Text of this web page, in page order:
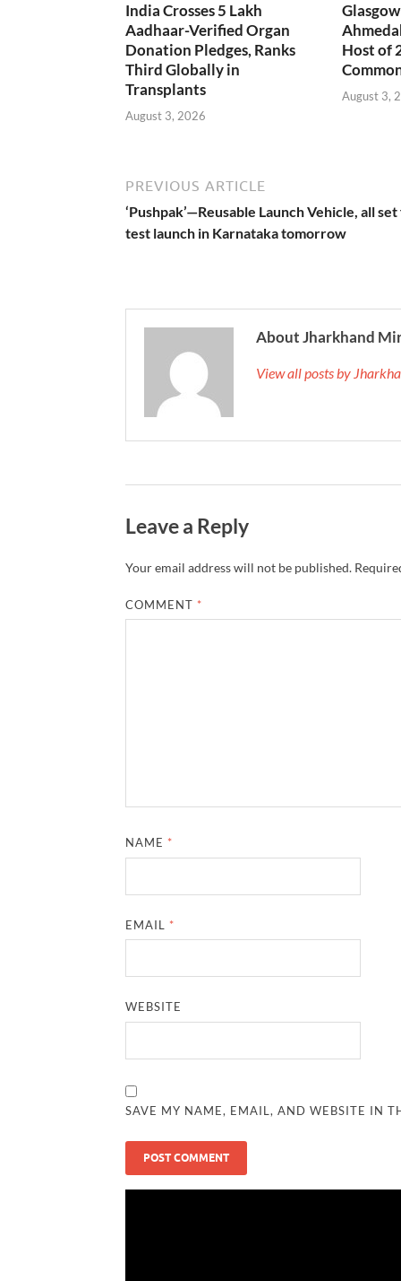
India Crosses 5 Lakh
Aadhaar-Verified Organ
Donation Pledges, Ranks
Third Globally in
Transplants
August 3, 2026
Host of
August 3,
PREVIOUS ARTICLE
‘Pushpak’—Reusable Launch Vehicle, all
test launch in Karnataka tomorrow
About Jharkhand
View all posts by
Leave a Reply
Your email address will not be published.
COMMENT *
NAME *
EMAIL *
WEBSITE
SAVE MY NAME, EMAIL, AND WEBSITE IN